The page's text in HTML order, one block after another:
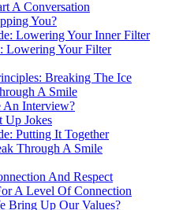
A Conversation
You?
Lowering Your Inner Filter
Lowering Your Filter
Breaking The Ice
A Smile
An Interview?
Up Jokes
Putting It Together
Through A Smile
And Respect
A Level Of Connection
Bring Up Our Values?